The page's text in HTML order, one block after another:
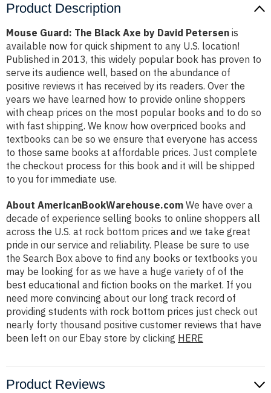
Product Description
Mouse Guard: The Black Axe by David Petersen is
available now for quick shipment to any U.S. location!
Published in 2013, this widely popular book has proven to
serve its audience well, based on the abundance of
positive reviews it has received by its readers. Over the
years we have learned how to provide online shoppers
with cheap prices on the most popular books and to do so
with fast shipping. We know how overpriced books and
textbooks can be so we ensure that everyone has access
to those same books at affordable prices. Just complete
the checkout process for this book and it will be shipped
to you for immediate use.
About AmericanBookWarehouse.com We have over a
decade of experience selling books to online shoppers all
across the U.S. at rock bottom prices and we take great
pride in our service and reliability. Please be sure to use
the Search Box above to find any books or textbooks you
may be looking for as we have a huge variety of of the
best educational and fiction books on the market. If you
need more convincing about our long track record of
providing students with rock bottom prices just check out
nearly forty thousand positive customer reviews that have
been left on our Ebay store by clicking HERE
Product Reviews